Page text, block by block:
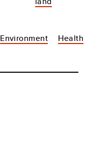
Environment Health